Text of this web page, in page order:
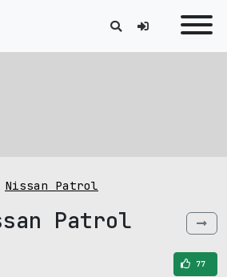
Nissan Patrol
Patrol
77